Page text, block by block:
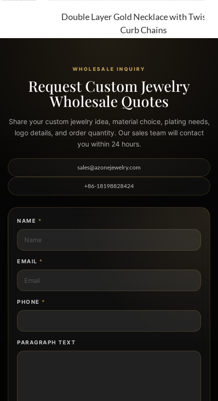
Double Layer Gold Necklace with Twist and
Curb Chains
WHOLESALE INQUIRY
Request Custom Jewelry
Wholesale Quotes
Share your custom jewelry idea, material choice, plating needs,
logo details, and order quantity. Our sales team will contact
you within 24 hours.
sales@azonejewelry.com
+86-18198828424
NAME
EMAIL
PHONE
PARAGRAPH TEXT